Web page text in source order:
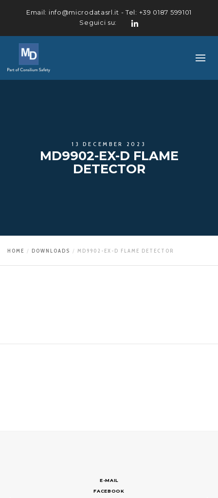
Email: info@microdatasrl.it - Tel: +39 0187 599101
Seguici su:
LinkedIn
13 DECEMBER 2023
MD9902-EX-D FLAME
DETECTOR
HOME DOWNLOADS MD9902-EX-D FLAME DETECTOR
E-MAIL
FACEBOOK